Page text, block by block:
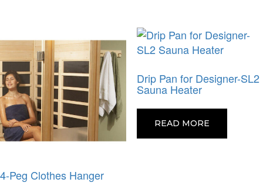
4-Peg Clothes Hanger
Drip Pan for Designer-SL2
Sauna Heater
READ MORE